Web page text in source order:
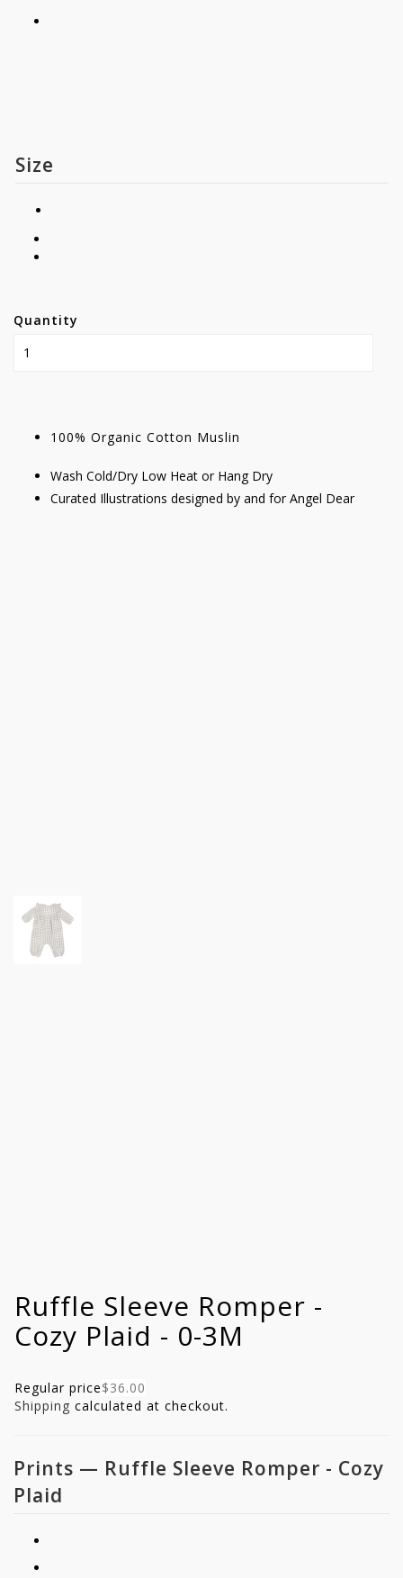
Size
Quantity
100% Organic Cotton Muslin
Wash Cold/Dry Low Heat or Hang Dry
Curated Illustrations designed by and for Angel Dear
Ruffle Sleeve Romper -
Cozy Plaid - 0-3M
Regular price$36.00
Shipping calculated at checkout.
Prints — Ruffle Sleeve Romper - Cozy
Plaid